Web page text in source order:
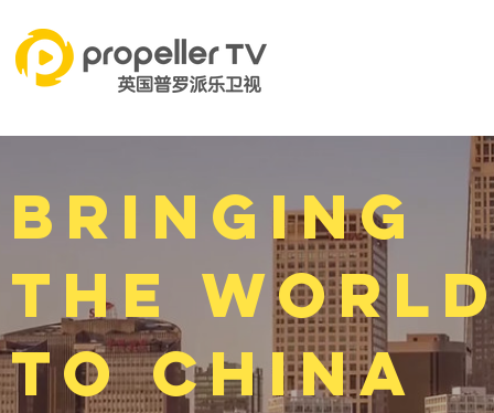
Bringing
the
to China